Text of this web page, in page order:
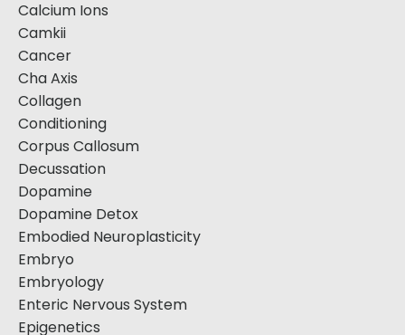
Calcium Ions
Camkii
Cancer
Cha Axis
Collagen
Conditioning
Corpus Callosum
Decussation
Dopamine
Dopamine Detox
Embodied Neuroplasticity
Embryo
Embryology
Enteric Nervous System
Epigenetics